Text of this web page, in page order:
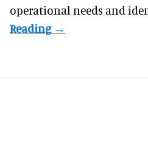
operational needs and